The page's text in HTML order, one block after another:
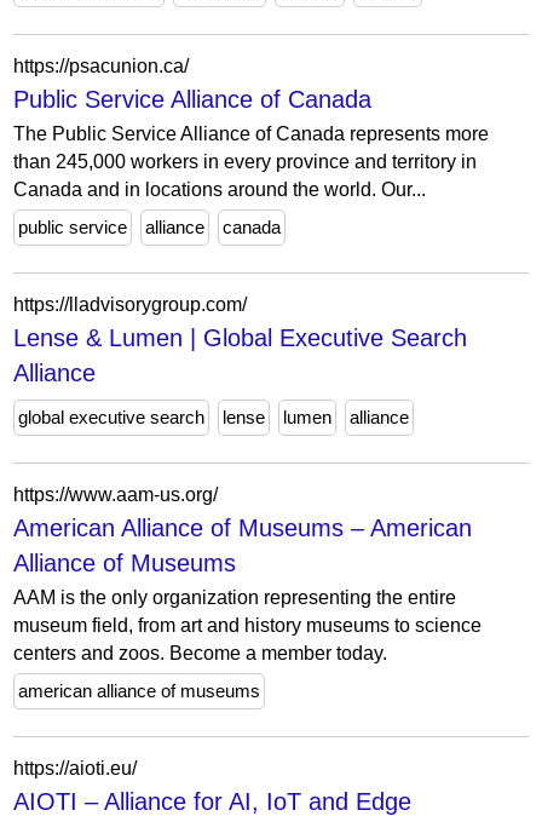
https://psacunion.ca/
Public Service Alliance of Canada
The Public Service Alliance of Canada represents more
than 245,000 workers in every province and territory in
Canada and in locations around the world. Our...
public service
alliance canada
https://lladvisorygroup.com/
Lense & Lumen | Global Executive Search
Alliance
global executive search lense lumen alliance
https://www.aam-us.org/
American Alliance of Museums – American
Alliance of Museums
AAM is the only organization representing the entire
museum field, from art and history museums to science
centers and zoos. Become a member today.
american alliance of museums
https://aioti.eu/
AIOTI – Alliance for AI, IoT and Edge